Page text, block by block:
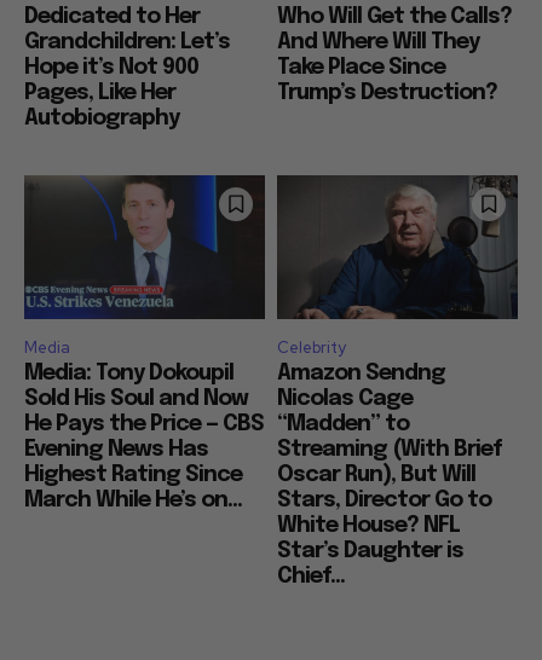
Dedicated to Her
Grandchildren: Let’s
Hope it’s Not 900
Pages, Like Her
Autobiography
Who Will Get the Calls?
And Where Will They
Take Place Since
Trump’s Destruction?
Media
Media: Tony Dokoupil
Sold His Soul and Now
He Pays the Price — CBS
Evening News Has
Highest Rating Since
March While He’s on...
Celebrity
Amazon Sendng
Nicolas Cage
“Madden” to
Streaming (With Brief
Oscar Run), But Will
Stars, Director Go to
White House? NFL
Star’s Daughter is
Chief...